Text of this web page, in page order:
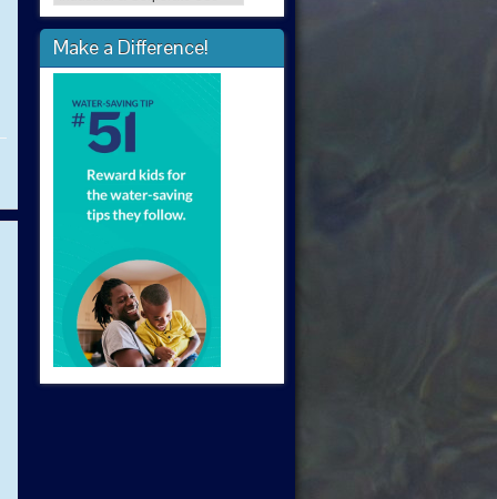
Make a Difference!